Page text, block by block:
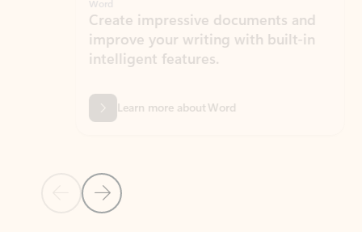
Previous Slide
Next Slide
Create impressive documents and
improve your writing with built-in
intelligent features.
Learn more about Word